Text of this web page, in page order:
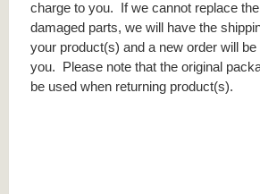
charge to you. If we cannot replace
damaged parts, we will have the
your product(s) and a new order will
you. Please note that the original
be used when returning product(s).